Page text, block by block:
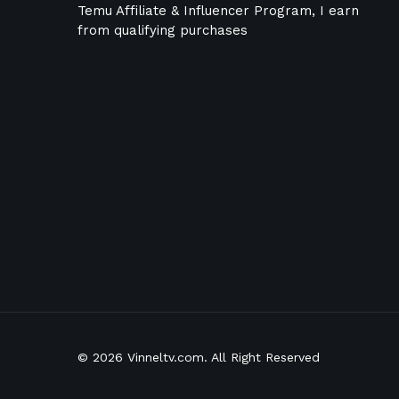
Temu Affiliate & Influencer Program, I earn
from qualifying purchases
© 2026 Vinneltv.com. All Right Reserved